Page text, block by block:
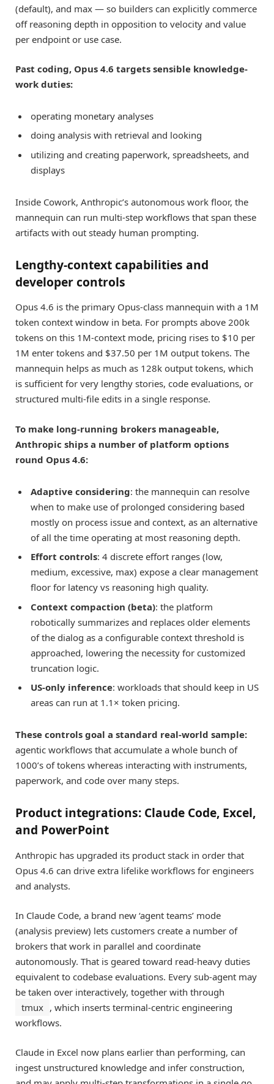
(default), and max — so builders can explicitly commerce
off reasoning depth in opposition to velocity and value
per endpoint or use case.
Past coding, Opus 4.6 targets sensible knowledge-
work duties:
operating monetary analyses
doing analysis with retrieval and looking
utilizing and creating paperwork, spreadsheets, and
displays
Inside Cowork, Anthropic’s autonomous work floor, the
mannequin can run multi-step workflows that span these
artifacts with out steady human prompting.
Lengthy-context capabilities and
developer controls
Opus 4.6 is the primary Opus-class mannequin with a 1M
token context window in beta. For prompts above 200k
tokens on this 1M-context mode, pricing rises to $10 per
1M enter tokens and $37.50 per 1M output tokens. The
mannequin helps as much as 128k output tokens, which
is sufficient for very lengthy stories, code evaluations, or
structured multi-file edits in a single response.
To make long-running brokers manageable,
Anthropic ships a number of platform options
round Opus 4.6:
Adaptive considering: the mannequin can resolve
when to make use of prolonged considering based
mostly on process issue and context, as an alternative
of all the time operating at most reasoning depth.
Effort controls: 4 discrete effort ranges (low,
medium, excessive, max) expose a clear management
floor for latency vs reasoning high quality.
Context compaction (beta): the platform
robotically summarizes and replaces older elements
of the dialog as a configurable context threshold is
approached, lowering the necessity for customized
truncation logic.
US-only inference: workloads that should keep in US
areas can run at 1.1× token pricing.
These controls goal a standard real-world sample:
agentic workflows that accumulate a whole bunch of
1000’s of tokens whereas interacting with instruments,
paperwork, and code over many steps.
Product integrations: Claude Code, Excel,
and PowerPoint
Anthropic has upgraded its product stack in order that
Opus 4.6 can drive extra lifelike workflows for engineers
and analysts.
In Claude Code, a brand new ‘agent teams’ mode
(analysis preview) lets customers create a number of
brokers that work in parallel and coordinate
autonomously. That is geared toward read-heavy duties
equivalent to codebase evaluations. Every sub-agent may
be taken over interactively, together with through
tmux , which inserts terminal-centric engineering
workflows.
Claude in Excel now plans earlier than performing, can
ingest unstructured knowledge and infer construction,